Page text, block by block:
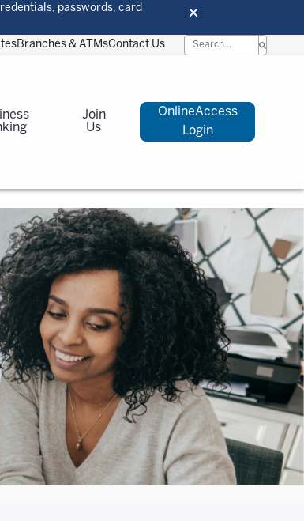
passwords, card
Branches & ATMsContact Us
Join
Us
OnlineAccess
Login